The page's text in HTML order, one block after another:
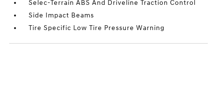
Selec-Terrain ABS And Driveline Traction Control
Side Impact Beams
Tire Specific Low Tire Pressure Warning